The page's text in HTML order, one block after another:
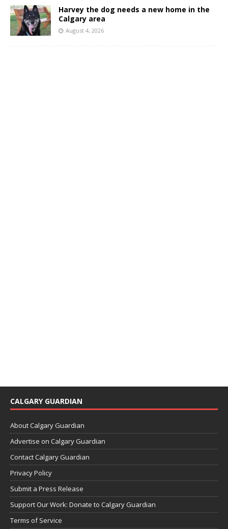
Harvey the dog needs a new home in the
Calgary area
August 4, 2026
CALGARY GUARDIAN
About Calgary Guardian
Advertise on Calgary Guardian
Contact Calgary Guardian
Privacy Policy
Submit a Press Release
Support Our Work: Donate to Calgary Guardian
Terms of Service